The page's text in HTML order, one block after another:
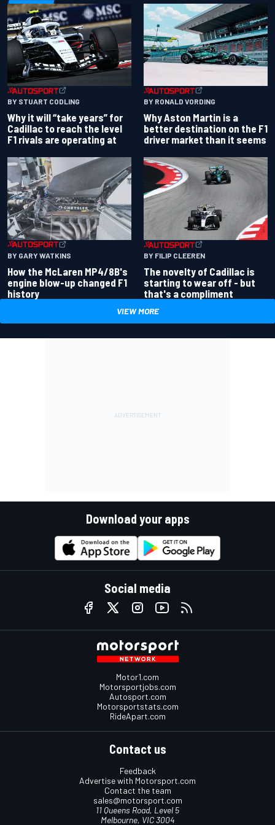
BY STUART CODLING
Why it will “take years” for
Cadillac to reach the level
F1 rivals are operating at
BY RONALD VORDING
Why Aston Martin is a
better destination on the F1
driver market than it seems
BY GARY WATKINS
How the McLaren MP4/8B's
engine blow-up changed F1
history
BY FILIP CLEEREN
The novelty of Cadillac is
starting to wear off - but
that's a compliment
VIEW MORE
Download your apps
Social media
Motor1.com
Motorsportjobs.com
Autosport.com
Motorsportstats.com
RideApart.com
Contact us
Feedback
Advertise with Motorsport.com
Contact the team
sales@motorsport.com
11 Queens Road, Level 5
Melbourne, VIC 3004